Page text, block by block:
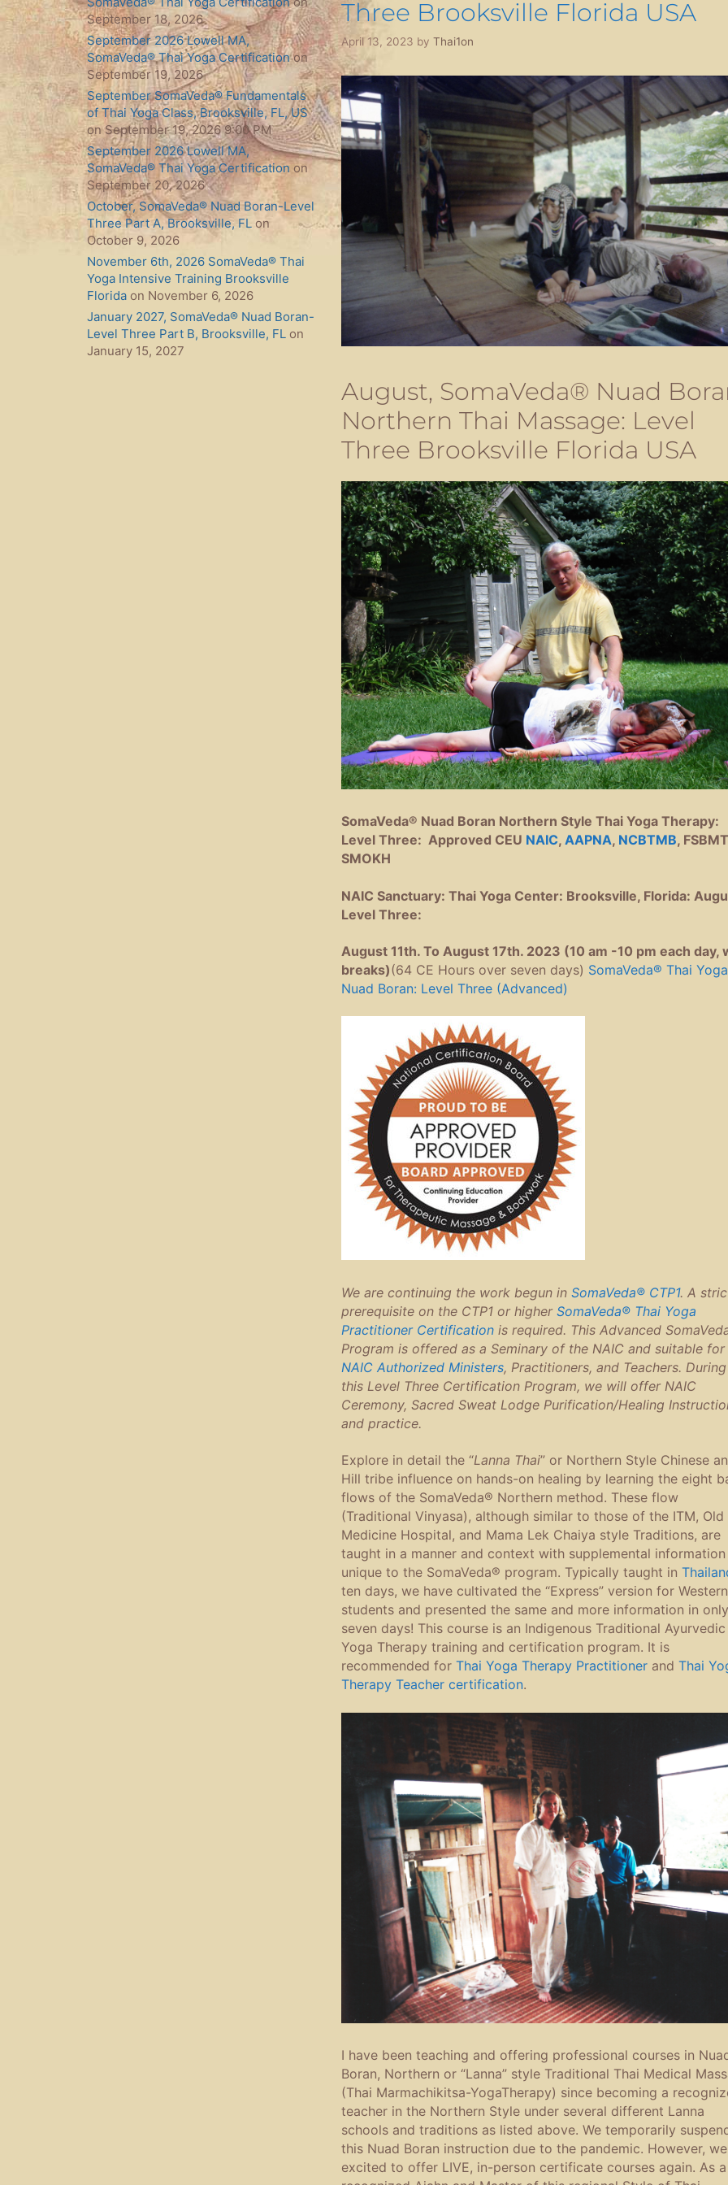
Three Brooksville Florida USA
April 13, 2023 by Thai1on
August, SomaVeda® Nuad
Northern Thai Massage: Level
Three Brooksville Florida USA
SomaVeda® Nuad Boran Northern Style Thai Yoga Therapy:
Level Three: Approved CEU NAIC, AAPNA, NCBTMB,
SMOKH
NAIC Sanctuary: Thai Yoga Center: Brooksville, Florida:
Level Three:
August 11th. To August 17th. 2023 (10 am -10 pm each day,
breaks)(64 CE Hours over seven days) SomaVeda® Thai Yoga
Nuad Boran: Level Three (Advanced)
We are continuing the work begun in SomaVeda® CTP1. A
prerequisite on the CTP1 or higher SomaVeda® Thai Yoga
Practitioner Certificationis required. This Advanced
Program is offered as a Seminary of the NAIC and suitable for
NAIC Authorized Ministers, Practitioners, and Teachers. During
this Level Three Certification Program, we will offer NAIC
Ceremony, Sacred Sweat Lodge Purification/Healing
and practice.
Explore in detail the “Lanna Thai” or Northern Style Chinese
Hill tribe influence on hands-on healing by learning the eight
flows of the SomaVeda® Northern method. These flow
(Traditional Vinyasa), although similar to those of the ITM, Old
Medicine Hospital, and Mama Lek Chaiya style Traditions, are
taught in a manner and context with supplemental information
unique to the SomaVeda® program. Typically taught in
ten days, we have cultivated the “Express” version for Western
students and presented the same and more information in only
seven days! This course is an Indigenous Traditional Ayurvedic
Yoga Therapy training and certification program. It is
recommended for Thai Yoga Therapy Practitionerand Thai
Therapy Teacher certification.
I have been teaching and offering professional courses in
Boran, Northern or “Lanna” style Traditional Thai Medical
(Thai Marmachikitsa-YogaTherapy) since becoming a
teacher in the Northern Style under several different Lanna
schools and traditions as listed above. We temporarily
this Nuad Boran instruction due to the pandemic. However,
excited to offer LIVE, in-person certificate courses again. As a
September 18, 2026
September 2026 Lowell MA,
SomaVeda® Thai Yoga Certificationon
September 19, 2026
September SomaVeda® Fundamentals
of Thai Yoga Class, Brooksville, FL, US
on September 19, 2026 9:00 PM
September 2026 Lowell MA,
SomaVeda® Thai Yoga Certification on
September 20, 2026
October, SomaVeda® Nuad Boran-Level
Three Part A, Brooksville, FL on
October 9, 2026
November 6th, 2026 SomaVeda® Thai
Yoga Intensive Training Brooksville
Florida on November 6, 2026
January 2027, SomaVeda® Nuad Boran-
Level Three Part B, Brooksville, FL on
January 15, 2027